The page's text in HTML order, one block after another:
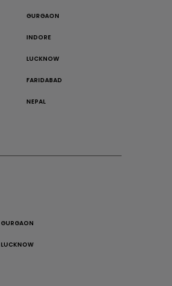
GURGAON
INDORE
LUCKNOW
FARIDABAD
NEPAL
GURGAON
LUCKNOW